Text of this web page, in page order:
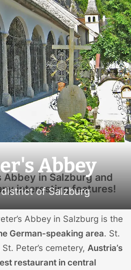
Abbey
of Salzburg
Abbey in Salzburg and
interesting features!
Abbey in Salzburg is the
German-speaking area. St.
Peter’s cemetery, Austria’s
restaurant in central